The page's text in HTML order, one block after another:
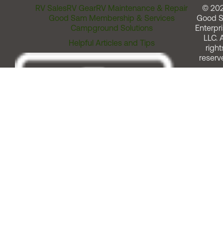
RV SalesRV GearRV Maintenance & Repair
Good Sam Membership & Services
Campground Solutions
Helpful Articles and Tips
©
Good
LLC.